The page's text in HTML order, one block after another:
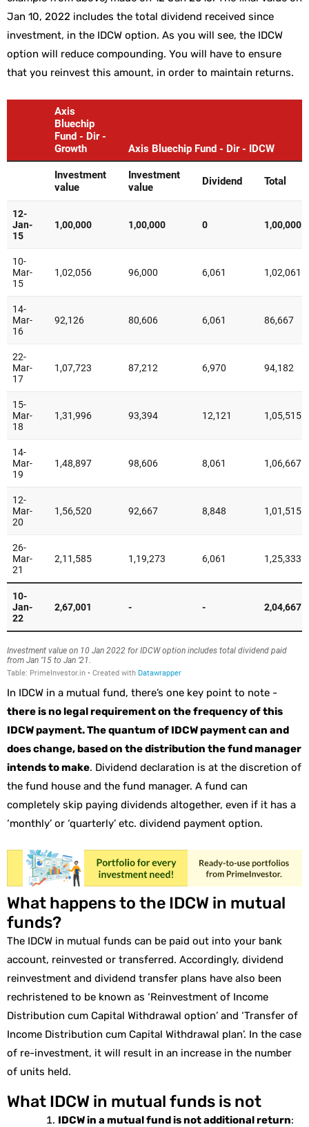
Jan 10, 2022 includes the total dividend received since
investment, in the IDCW option. As you will see, the IDCW
option will reduce compounding. You will have to ensure
that you reinvest this amount, in order to maintain returns.
In IDCW in a mutual fund, there’s one key point to note -
there is no legal requirement on the frequency of this
IDCW payment. The quantum of IDCW payment can and
does change, based on the distribution the fund manager
intends to make. Dividend declaration is at the discretion of
the fund house and the fund manager. A fund can
completely skip paying dividends altogether, even if it has a
‘monthly’ or ‘quarterly’ etc. dividend payment option.
What happens to the IDCW in mutual
funds?
The IDCW in mutual funds can be paid out into your bank
account, reinvested or transferred. Accordingly, dividend
reinvestment and dividend transfer plans have also been
rechristened to be known as ‘Reinvestment of Income
Distribution cum Capital Withdrawal option’ and ‘Transfer of
Income Distribution cum Capital Withdrawal plan’. In the case
of re-investment, it will result in an increase in the number
of units held.
What IDCW in mutual funds is not
IDCW in a mutual fund is not additional return: